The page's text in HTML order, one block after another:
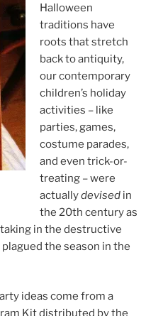
Halloween
traditions have
roots that stretch
back to antiquity,
our contemporary
children’s holiday
activities – like
parties, games,
costume parades,
and even trick-or-
treating – were
actuallydevisedin
the 20th century as
in the destructive
the season in the
ideas come from a
Kit distributed by the